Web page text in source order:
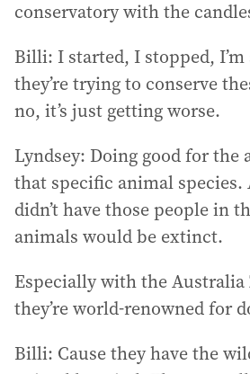
conservatory with the
Billi: I started, I stopped, I’m
they’re trying to conserve
no, it’s just getting worse.
Lyndsey: Doing good for the
that specific animal
didn’t have those people in
animals would be extinct.
Especially with the
they’re world-renowned for
Billi: Cause they have the